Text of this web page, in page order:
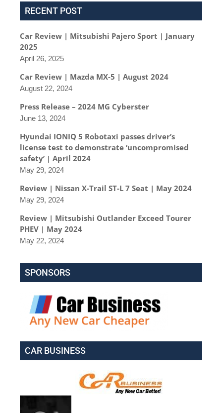
RECENT POST
Car Review | Mitsubishi Pajero Sport | January
2025
April 26, 2025
Car Review | Mazda MX-5 | August 2024
August 22, 2024
Press Release – 2024 MG Cyberster
June 13, 2024
Hyundai IONIQ 5 Robotaxi passes driver’s
license test to demonstrate ‘uncompromised
safety’ | April 2024
May 29, 2024
Review | Nissan X-Trail ST-L 7 Seat | May 2024
May 29, 2024
Review | Mitsubishi Outlander Exceed Tourer
PHEV | May 2024
May 22, 2024
SPONSORS
CAR BUSINESS